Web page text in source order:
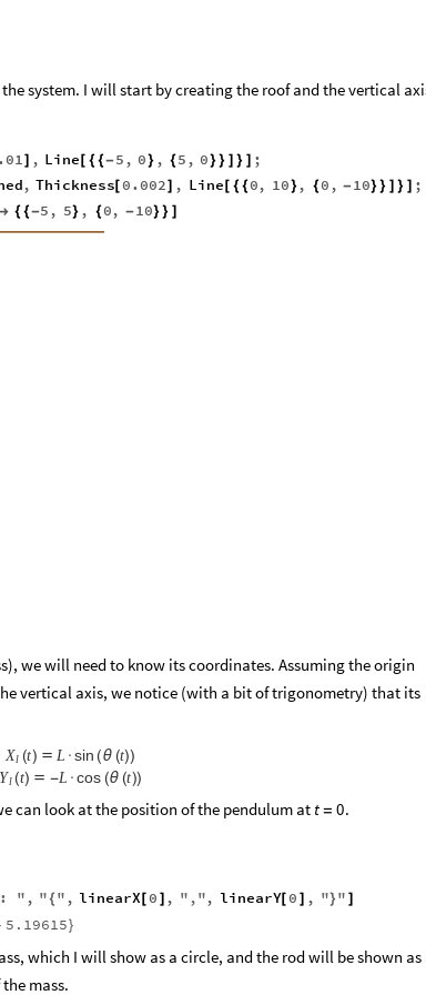
system. I will start by creating the roof and the vertical
] , Line [ {{-5 , 0} , {5 , 0}} ] } ] ;
, Thickness[ 0.002] , Line[ {{0, 10} , {0 , -10}} ] } ] ;
{{-5 , 5} , {0, -10}} ]
we will need to know its coordinates. Assuming the origin
vertical axis, we notice (with a bit of trigonometry) that its
Xl (t)  L · sin (θ (t))
Yl (t)  -L · cos (θ (t))
can look at the position of the pendulum at t = 0.
: " , "{ " , linearX[ 0 ] , " ,", linearY[ 0 ] , "} " ]
5.19615}
which I will show as a circle, and the rod will be shown as
mass.